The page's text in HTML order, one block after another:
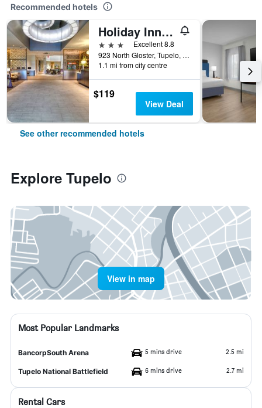
Recommended hotels
Holiday Inn & Suites Tupelo North By IHG
3 stars
Excellent 8.8
923 North Gloster, Tupelo, MS, United States
1.1 mi from city centre
$119
View Deal
See other recommended hotels
Explore Tupelo
View in map
Most Popular Landmarks
BancorpSouth Arena 5 mins drive 2.5 mi
Tupelo National Battlefield 6 mins drive 2.7 mi
Rental Cars